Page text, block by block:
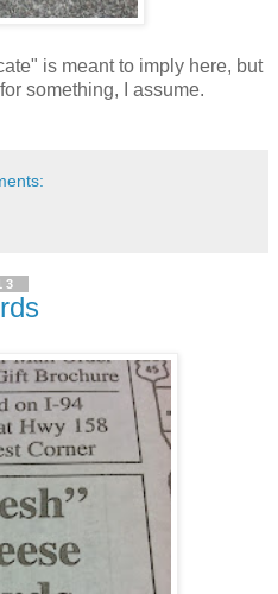
is meant to imply here, but
something, I assume.